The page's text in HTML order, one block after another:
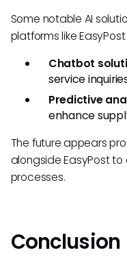
Some notable AI
platforms like
Chatbot
service
Predictive
enhance
The future appears
alongside EasyPost
processes.
Conclusion